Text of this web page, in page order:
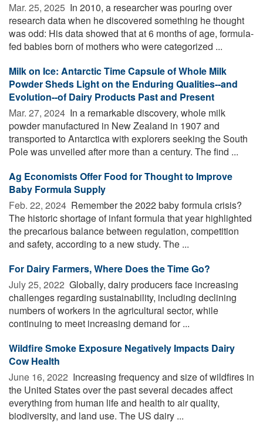
Mar. 25, 2025  In 2010, a researcher was pouring over
research data when he discovered something he thought
was odd: His data showed that at 6 months of age, formula-
fed babies born of mothers who were categorized ...
Milk on Ice: Antarctic Time Capsule of Whole Milk
Powder Sheds Light on the Enduring Qualities--and
Evolution--of Dairy Products Past and Present
Mar. 27, 2024  In a remarkable discovery, whole milk
powder manufactured in New Zealand in 1907 and
transported to Antarctica with explorers seeking the South
Pole was unveiled after more than a century. The find ...
Ag Economists Offer Food for Thought to Improve
Baby Formula Supply
Feb. 22, 2024  Remember the 2022 baby formula crisis?
The historic shortage of infant formula that year highlighted
the precarious balance between regulation, competition
and safety, according to a new study. The ...
For Dairy Farmers, Where Does the Time Go?
July 25, 2022  Globally, dairy producers face increasing
challenges regarding sustainability, including declining
numbers of workers in the agricultural sector, while
continuing to meet increasing demand for ...
Wildfire Smoke Exposure Negatively Impacts Dairy
Cow Health
June 16, 2022  Increasing frequency and size of wildfires in
the United States over the past several decades affect
everything from human life and health to air quality,
biodiversity, and land use. The US dairy ...